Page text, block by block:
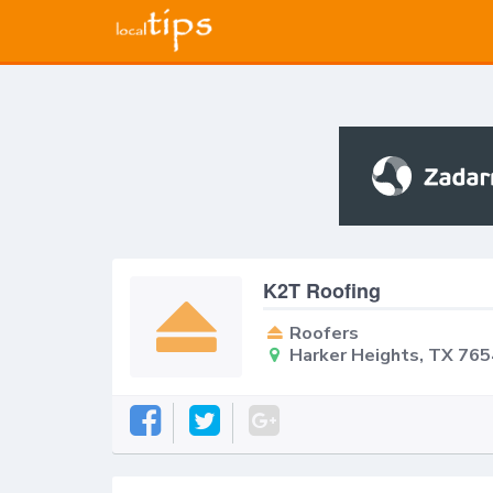
K2T Roofing
Roofers
Harker Heights, TX